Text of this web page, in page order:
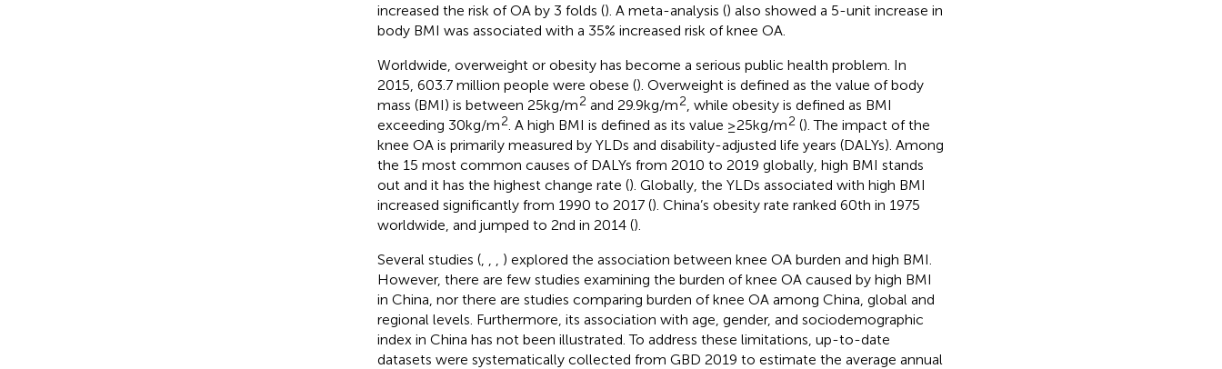
increased the risk of OA by 3 folds (). A meta-analysis () also showed a 5-unit increase in
body BMI was associated with a 35% increased risk of knee OA.
Worldwide, overweight or obesity has become a serious public health problem. In
2015, 603.7 million people were obese (). Overweight is defined as the value of body
mass (BMI) is between 25 kg/m2 and 29.9 kg/m2 , while obesity is defined as BMI
exceeding 30 kg/m2 . A high BMI is defined as its value ≥25 kg/m2 (). The impact of the
knee OA is primarily measured by YLDs and disability-adjusted life years (DALYs). Among
the 15 most common causes of DALYs from 2010 to 2019 globally, high BMI stands
out and it has the highest change rate (). Globally, the YLDs associated with high BMI
increased significantly from 1990 to 2017 (). China’s obesity rate ranked 60th in 1975
worldwide, and jumped to 2nd in 2014 ().
Several studies (,
) explored the association between knee OA burden and high BMI.
However, there are few studies examining the burden of knee OA caused by high BMI
in China, nor there are studies comparing burden of knee OA among China, global and
regional levels. Furthermore, its association with age, gender, and sociodemographic
index in China has not been illustrated. To address these limitations, up-to-date
datasets were systematically collected from GBD 2019 to estimate the average annual